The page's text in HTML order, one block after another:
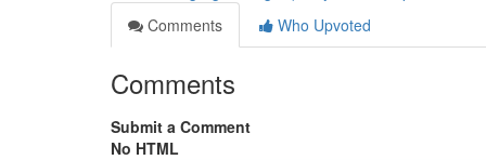
Comments
Who Upvoted
Comments
Submit a Comment
No HTML